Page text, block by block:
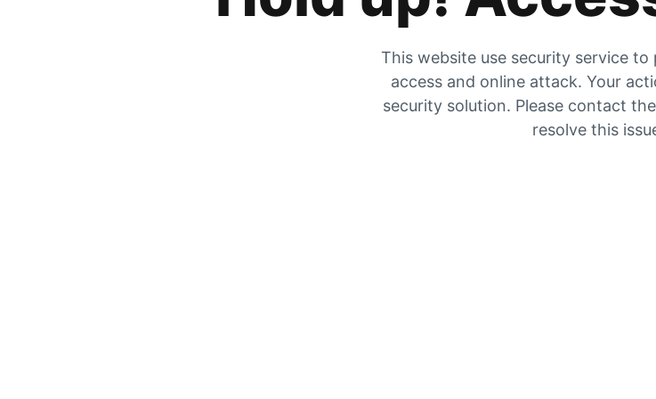
This website use security service
access and online attack. Your
security solution. Please contact
resolve this